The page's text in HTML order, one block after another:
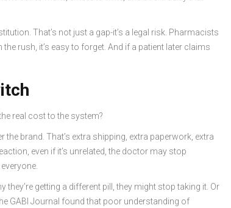
That’s not just a gap-it’s a legal risk. Pharmacists
rush, it’s easy to forget. And if a patient later claims
real cost to the system?
brand. That’s extra shipping, extra paperwork, extra
even if it’s unrelated, the doctor may stop
they’re getting a different pill, they might stop taking it. Or
GABI Journal found that poor understanding of